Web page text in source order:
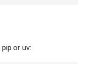
or uv: